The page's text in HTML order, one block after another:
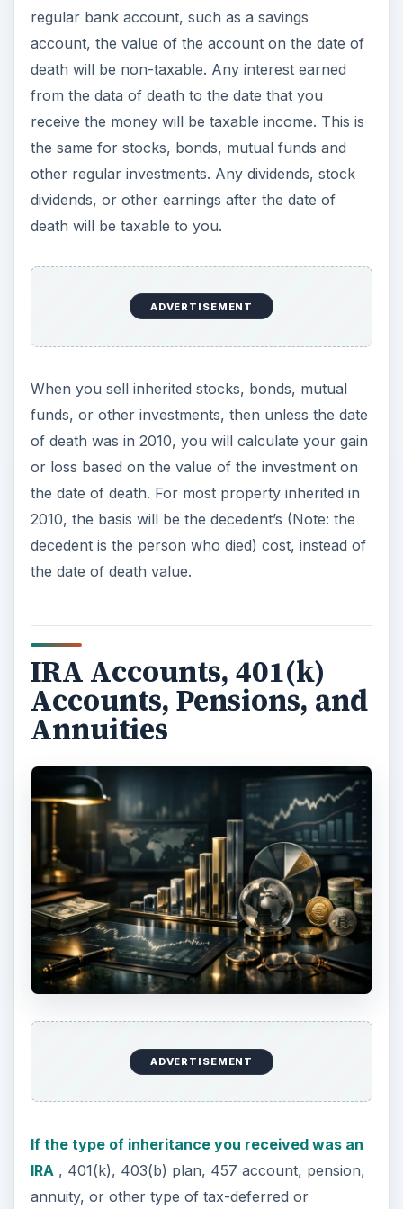
IRA Accounts, 401(k)
Accounts, Pensions, and
Annuities
If the type of inheritance you received was an
IRA, 401(k), 403(b) plan, 457 account, pension,
annuity, or other type of tax-deferred or
retirement-type of account, then proceed with
inheritance, with few exceptions.” You will need
to refer to the decedent’s prior tax returns and/or
contact the administrator of the retirement
account to determine the non-taxable part, if any,
of an inherited IRA, 401(k), pension, annuity, or
other tax-deferred account.
The inherited retirement account will not be
taxable to you until you withdraw the money
control over when you will have to claim the
inheritance on your taxes.